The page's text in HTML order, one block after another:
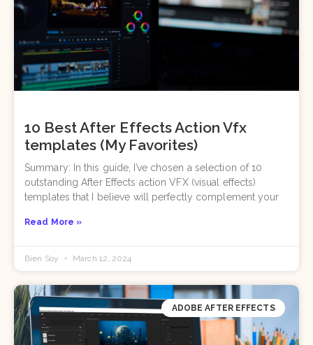
10 Best After Effects Action Vfx
templates (My Favorites)
Summary: In this guide, I’ve chosen a selection of 10
outstanding After Effects action VFX (visual effects)
templates that I believe will perfectly complement your
Read More »
Bien Soy March 12, 2024
ADOBE AFTER EFFECTS